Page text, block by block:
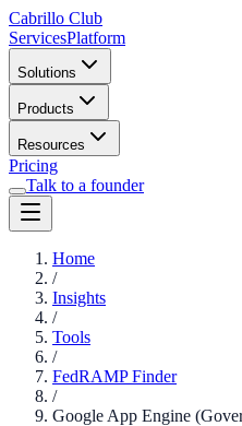
Cabrillo Club
ServicesPlatform
Solutions
Products
Resources
Pricing
Talk to a founder
Home
/
Insights
/
Tools
/
FedRAMP Finder
/
Google App Engine